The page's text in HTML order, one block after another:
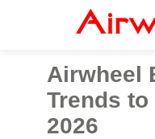
Airwheel
Trends
2026